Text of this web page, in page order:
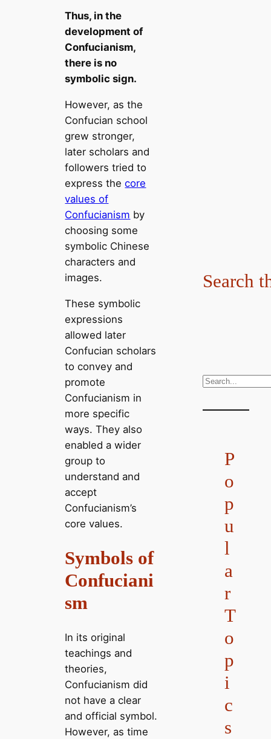
Thus, in the
development of
Confucianism,
there is no
symbolic sign.
However, as the
Confucian school
grew stronger,
later scholars and
followers tried to
express thecore
values of
Confucianism by
choosing some
symbolic Chinese
characters and
images.
These symbolic
expressions
allowed later
Confucian scholars
to convey and
promote
Confucianism in
more specific
ways. They also
enabled a wider
group to
understand and
accept
Confucianism’s
core values.
Symbols of
Confuciani
sm
In its original
teachings and
theories,
Confucianism did
not have a clear
and official symbol.
However, as time
Search
S
a
P
o
p
u
l
a
r
T
o
p
i
c
s